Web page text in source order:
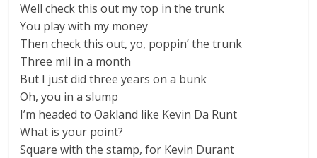
Well check this out my top in the trunk
You play with my money
Then check this out, yo, poppin’ the trunk
Three mil in a month
But I just did three years on a bunk
Oh, you in a slump
I’m headed to Oakland like Kevin Da Runt
What is your point?
Square with the stamp, for Kevin Durant